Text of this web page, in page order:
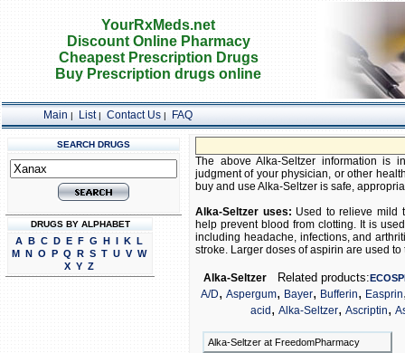
YourRxMeds.net
Discount Online Pharmacy
Cheapest Prescription Drugs
Buy Prescription drugs online
Main | List| Contact Us| FAQ
SEARCH DRUGS
DRUGS BY ALPHABET
A B C D E F G H I K L
M N O P Q R S T U V W
X Y Z
The above Alka-Seltzer information is
judgment of your physician, or other
buy and use Alka-Seltzer is safe,
Alka-Seltzer uses: Used to relieve mild
help prevent blood from clotting. It is
including headache, infections, and
stroke. Larger doses of aspirin are used to
Alka-Seltzer Related products:
A/D, Aspergum, Bayer, Bufferin, Easprin
acid , Alka-Seltzer, Ascriptin,
Alka-Seltzer at FreedomPharmacy